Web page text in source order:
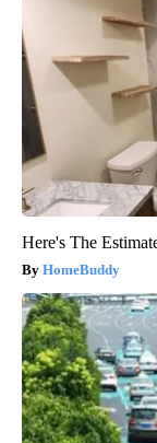
Here's The
HomeBuddy